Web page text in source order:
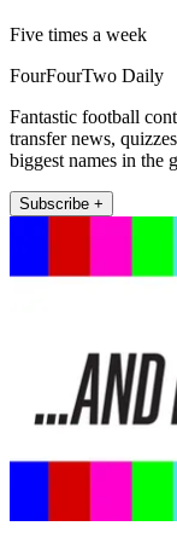
Five times a week
FourFourTwo Daily
Fantastic football
transfer news,
biggest names in the
Subscribe +